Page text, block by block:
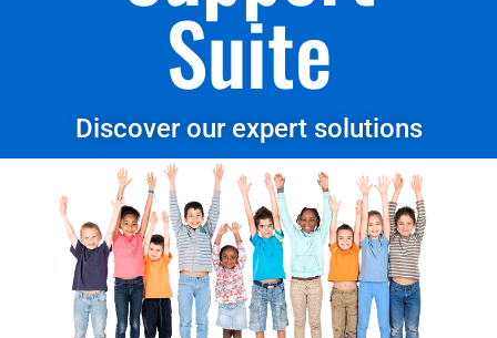
Suite
Discover our expert solutions